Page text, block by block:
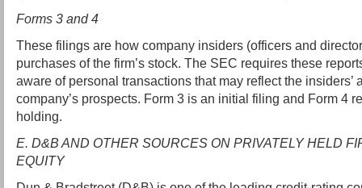
Forms 3 and 4
These filings are how company insiders (officers and
purchases of the firm’s stock. The SEC requires these
aware of personal transactions that may reflect the insiders’
company’s prospects. Form 3 is an initial filing and Form 4
holding.
E. D&B AND OTHER SOURCES ON PRIVATELY HELD
EQUITY